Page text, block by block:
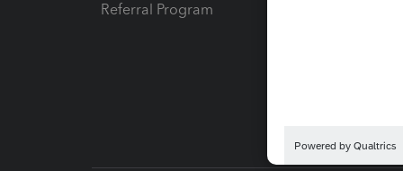
Referral Program